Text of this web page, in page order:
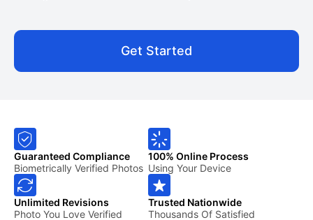
Get Started
Guaranteed Compliance
Biometrically Verified Photos
100% Online Process
Using Your Device
Unlimited Revisions
Photo You Love Verified
Trusted Nationwide
Thousands Of Satisfied